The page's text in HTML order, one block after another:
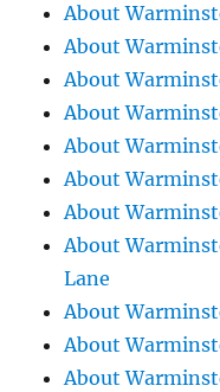
About
About
About
About
About
About
About
About
Lane
About
About
About